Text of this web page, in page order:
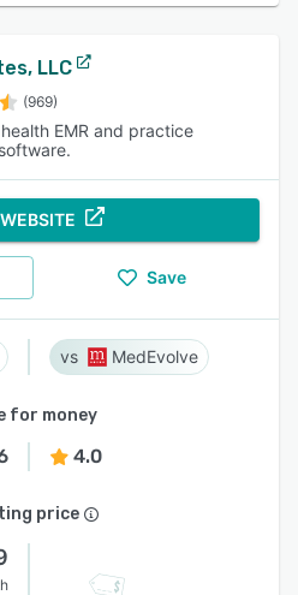
LLC
(969)
EMR and practice
Save
MedEvolve
for money
4.0
price